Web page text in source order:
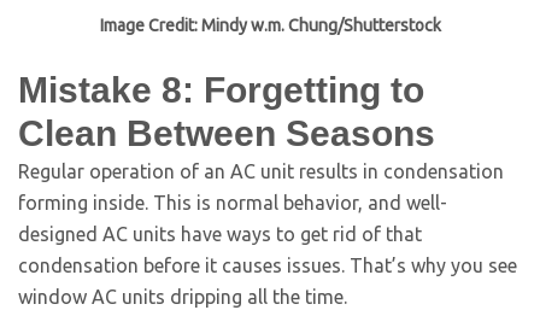
Image Credit: Mindy w.m. Chung/Shutterstock
Mistake 8: Forgetting to
Clean Between Seasons
Regular operation of an AC unit results in condensation
forming inside. This is normal behavior, and well-
designed AC units have ways to get rid of that
condensation before it causes issues. That’s why you see
window AC units dripping all the time.